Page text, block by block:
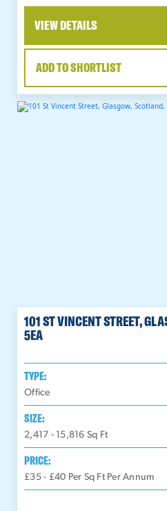
VIEW DETAILS
ADD TO SHORTLIST
101 ST VINCENT STREET,
5EA
TYPE:
Office
SIZE:
2,417 - 15,816 Sq Ft
PRICE:
£35 - £40 Per Sq Ft Per Annum